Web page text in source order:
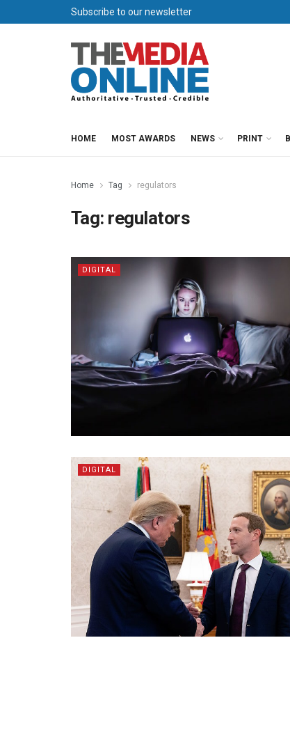
Subscribe to our newsletter
HOME MOST AWARDS NEWS PRINT
Home Tag regulators
Tag: regulators
DIGITAL
DIGITAL